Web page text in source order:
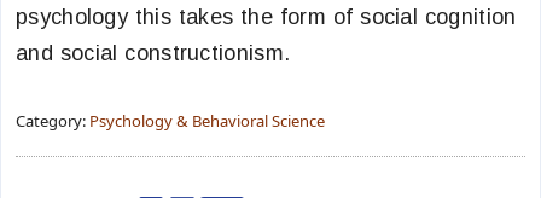
psychology this takes the form of social cognition
and social constructionism.
Category: Psychology & Behavioral Science